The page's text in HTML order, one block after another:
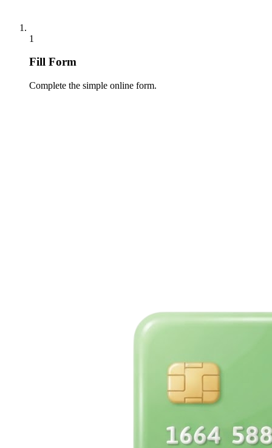
1
Fill Form
Complete the simple online form.